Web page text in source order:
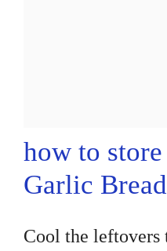
how to
Garlic
Cool the leftovers